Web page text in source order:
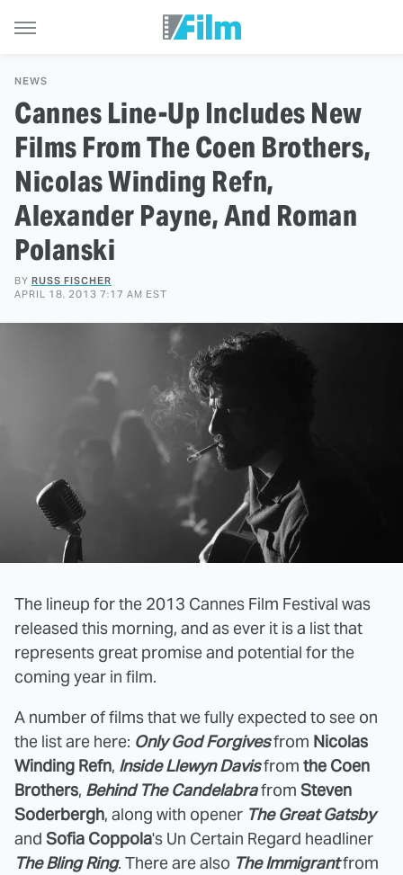
NEWS
Cannes Line-Up Includes New
Films From The Coen Brothers,
Nicolas Winding Refn,
Alexander Payne, And Roman
Polanski
BY RUSS FISCHER
APRIL 18, 2013 7:17 AM EST
The lineup for the 2013 Cannes Film Festival was
released this morning, and as ever it is a list that
represents great promise and potential for the
coming year in film.
A number of films that we fully expected to see on
the list are here: Only God Forgivesfrom Nicolas
Winding Refn, Inside Llewyn Davisfrom the Coen
Brothers, Behind The Candelabrafrom Steven
Soderbergh, along with opener The Great Gatsby
and Sofia Coppola's Un Certain Regard headliner
The Bling Ring. There are also The Immigrantfrom